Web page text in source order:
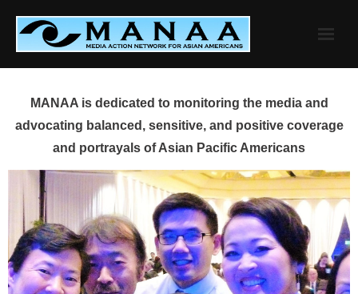
content
MANAA is dedicated to monitoring the media and
advocating balanced, sensitive, and positive coverage
and portrayals of Asian Pacific Americans